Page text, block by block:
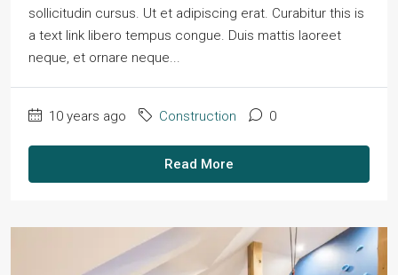
sollicitudin cursus. Ut et adipiscing erat. Curabitur this is
a text link libero tempus congue. Duis mattis laoreet
neque, et ornare neque...
10 years ago Construction 0
Read More